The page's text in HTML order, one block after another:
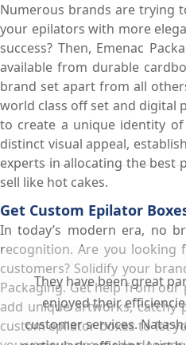
Numerous brands are trying
your epilators with more
success? Then, Emenac
available from durable
brand set apart from all
world class off set and digital
to create a unique identity
distinct visual appeal,
experts in allocating the best
sell like hot cakes.
Get Custom Epilator
In today’s modern era, no
recognition. Are you
customers? Solidify your
Packaging. Get help from
add unique artworks, catchy
custom epilator boxes to let
They have been great
enjoyed their
customer services.